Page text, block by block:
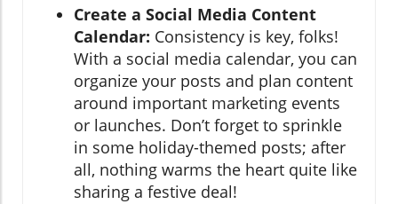
Create a Social Media Content
Calendar: Consistency is key, folks!
With a social media calendar, you can
organize your posts and plan content
around important marketing events
or launches. Don’t forget to sprinkle
in some holiday-themed posts; after
all, nothing warms the heart quite like
sharing a festive deal!